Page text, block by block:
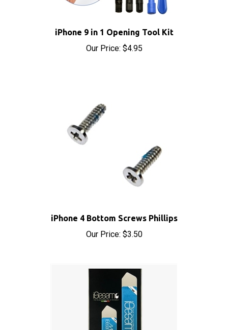
iPhone 9 in 1 Opening Tool Kit
Our Price:$4.95
Our Price:$3.50